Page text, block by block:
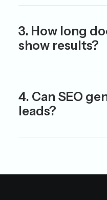
3. How long
show results?
4. Can SEO
leads?